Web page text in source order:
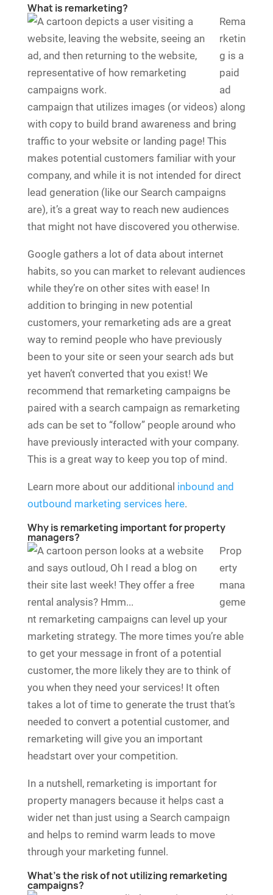
What is remarketing?
Rema
rketin
g is a
paid
ad
campaign that utilizes images (or videos) along
with copy to build brand awareness and bring
traffic to your website or landing page! This
makes potential customers familiar with your
company, and while it is not intended for direct
lead generation (like our Search campaigns
are), it’s a great way to reach new audiences
that might not have discovered you otherwise.
Google gathers a lot of data about internet
habits, so you can market to relevant audiences
while they’re on other sites with ease! In
addition to bringing in new potential
customers, your remarketing ads are a great
way to remind people who have previously
been to your site or seen your search ads but
yet haven’t converted that you exist! We
recommend that remarketing campaigns be
paired with a search campaign as remarketing
ads can be set to “follow” people around who
have previously interacted with your company.
This is a great way to keep you top of mind.
Learn more about our additional inbound and
outbound marketing services here.
Why is remarketing important for property
managers?
Prop
erty
mana
geme
nt remarketing campaigns can level up your
marketing strategy. The more times you’re able
to get your message in front of a potential
customer, the more likely they are to think of
you when they need your services! It often
takes a lot of time to generate the trust that’s
needed to convert a potential customer, and
remarketing will give you an important
headstart over your competition.
In a nutshell, remarketing is important for
property managers because it helps cast a
wider net than just using a Search campaign
and helps to remind warm leads to move
through your marketing funnel.
What’s the risk of not utilizing remarketing
campaigns?